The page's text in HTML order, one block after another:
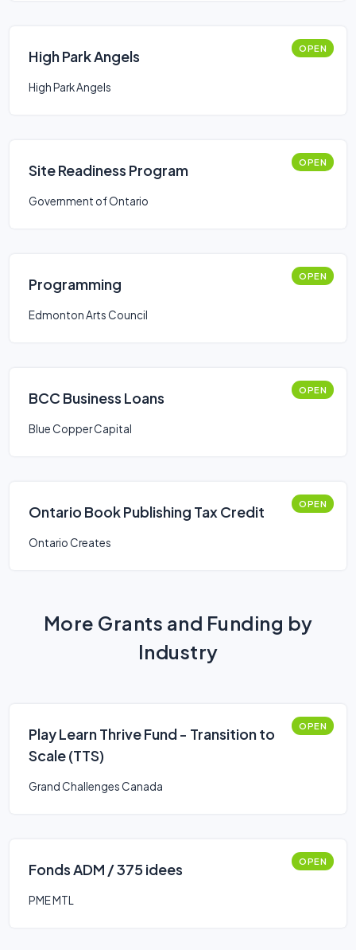
High Park Angels OPEN
High Park Angels
Site Readiness Program OPEN
Government of Ontario
Programming OPEN
Edmonton Arts Council
BCC Business Loans OPEN
Blue Copper Capital
Ontario Book Publishing Tax Credit OPEN
Ontario Creates
More Grants and Funding by
Industry
Play Learn Thrive Fund - Transition to
Scale (TTS)
OPEN
Grand Challenges Canada
Fonds ADM / 375 idees OPEN
PME MTL